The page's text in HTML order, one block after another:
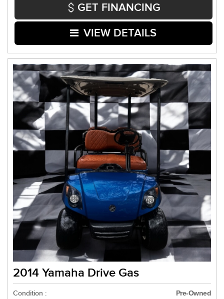
GET FINANCING
VIEW DETAILS
2014 Yamaha Drive Gas
Condition : Pre-Owned